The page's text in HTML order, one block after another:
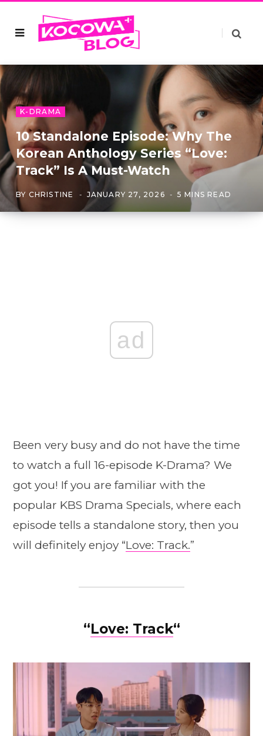
K-DRAMA
10 Standalone Episode: Why The
Korean Anthology Series “Love:
Track” Is A Must-Watch
BY CHRISTINE JANUARY 27, 2026 5 MINS READ
ad
Been very busy and do not have the time
to watch a full 16-episode K-Drama? We
got you! If you are familiar with the
popular KBS Drama Specials, where each
episode tells a standalone story, then you
will definitely enjoy “Love: Track.”
“Love: Track“